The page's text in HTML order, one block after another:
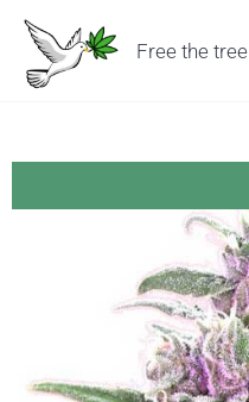
Free the tree